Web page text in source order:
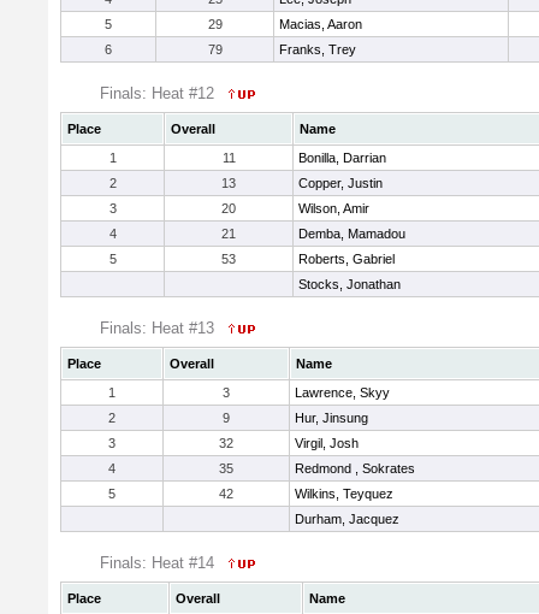
5
29
Macias, Aaron
6
79 Franks, Trey
Finals: Heat #12
Place Overall
Name
1
11
Bonilla, Darrian
2
13
Copper, Justin
3
20
Wilson, Amir
4
21
Demba, Mamadou
5
53
Roberts, Gabriel
Stocks, Jonathan
Finals: Heat #13
Place Overall
Name
1
3
Lawrence, Skyy
2
9
Hur, Jinsung
3
32
Virgil, Josh
4
35
Redmond , Sokrates
5
42
Wilkins, Teyquez
Durham, Jacquez
Finals: Heat #14
Place Overall
Name